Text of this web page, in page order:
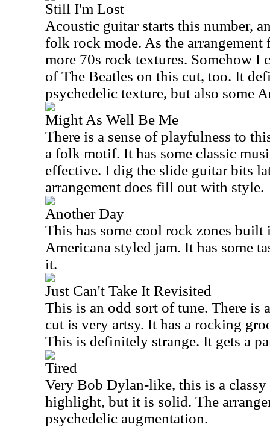
Still I'm Lost
Acoustic guitar starts this number,
folk rock mode. As the
more 70s rock textures. Somehow I
of The Beatles on this cut, too. It
psychedelic texture, but also some
Might As Well Be Me
There is a sense of playfulness to
a folk motif. It has some classic
effective. I dig the slide guitar bits
arrangement does fill out with style.
Another Day
This has some cool rock zones
Americana styled jam. It has some
it.
Just Can't Take It Revisited
This is an odd sort of tune. There is
cut is very artsy. It has a rocking
This is definitely strange. It gets a
Tired
Very Bob Dylan-like, this is a
highlight, but it is solid. The
psychedelic augmentation.